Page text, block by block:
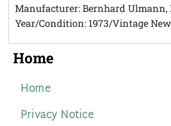
Manufacturer: Bernhard Ulmann,
Year/Condition: 1973/Vintage New
Home
Home
Privacy Notice